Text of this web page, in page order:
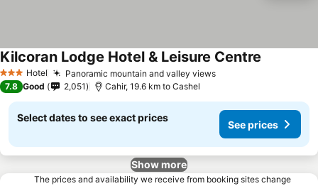
3 StarsHotel Panoramic mountain and valley viewsSee prices
Kilcoran Lodge Hotel & Leisure Centre
7.8 Good 2,051 Cahir, 19.6 km to Cashel
Select dates to see exact prices
See prices
Show more
The prices and availability we receive from booking sites change